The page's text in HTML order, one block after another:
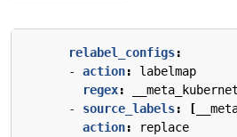
relabel_configs:
- action:
labelmap
regex:
- source_labels: [
action:
replace